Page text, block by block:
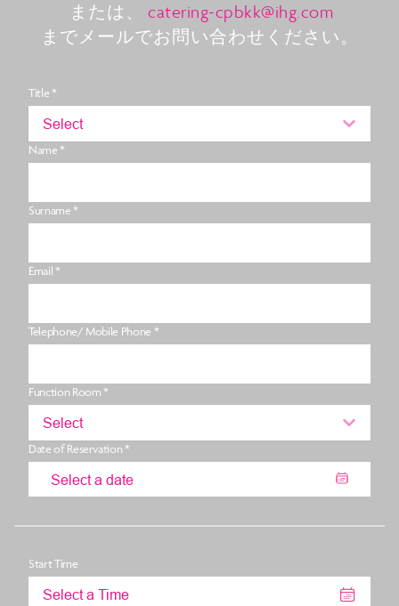
または、
catering-cpbkk@ihg.com
までメールでお問い合わせください。
Title *
Select
Name *
Surname *
Email *
Telephone/ Mobile Phone *
Function Room *
Select
Date of Reservation *
Start Time
Select a Time